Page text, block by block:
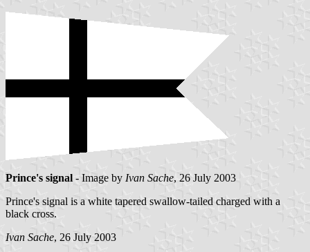
Prince's signal - Image by Ivan Sache, 26 July 2003
Prince's signal is a white tapered swallow-tailed charged with a
black cross.
Ivan Sache, 26 July 2003